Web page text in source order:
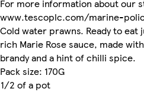
For more information about our
www.tescoplc.com/marine-
Cold water prawns. Ready to
rich Marie Rose sauce, made
brandy and a hint of chilli spice.
Pack size: 170G
1/2 of a pot